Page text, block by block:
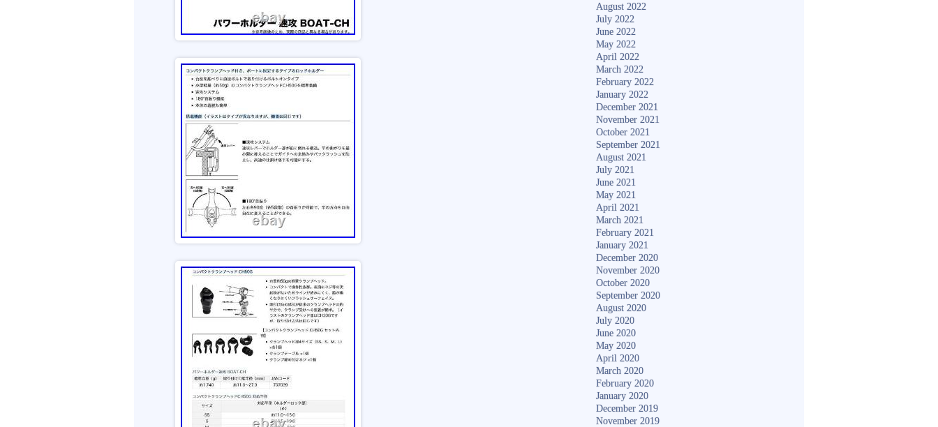
August 2022
July 2022
June 2022
May 2022
April 2022
March 2022
February 2022
January 2022
December 2021
November 2021
October 2021
September 2021
August 2021
July 2021
June 2021
May 2021
April 2021
March 2021
February 2021
January 2021
December 2020
November 2020
October 2020
September 2020
August 2020
July 2020
June 2020
May 2020
April 2020
March 2020
February 2020
January 2020
December 2019
November 2019